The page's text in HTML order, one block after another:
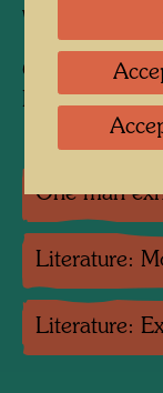
Watercolour
Collection:
Private
One-man
Literature:
Literature: